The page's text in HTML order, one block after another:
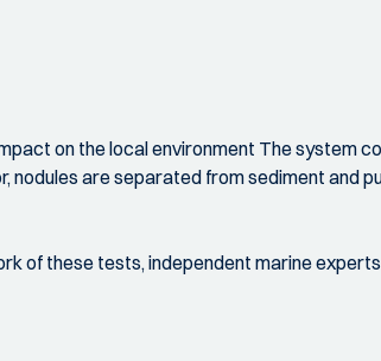
on the local environment The system
are separated from sediment and
of these tests, independent marine